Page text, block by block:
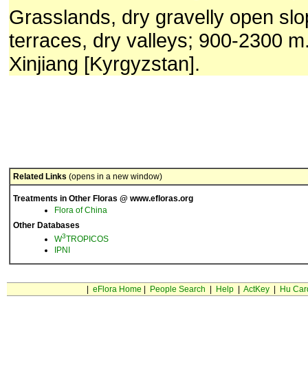
Grasslands, dry gravelly open
terraces, dry valleys; 900-2300
Xinjiang [Kyrgyzstan].
Related Links (opens in a new window)
Treatments in Other Floras @ www.efloras.org
Flora of China
Other Databases
W3TROPICOS
IPNI
eFlora Home People Search Help| ActKey| Hu